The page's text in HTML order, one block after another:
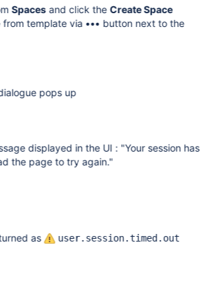
Spacesand click the Create Space
from template via ••• button next to the
pops up
displayed in the UI : "Your session has
the page to try again."
as user.session.timed.out